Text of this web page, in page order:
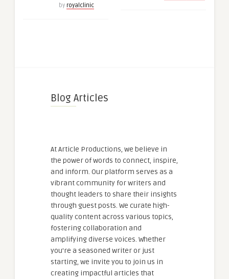
by royalclinic
Blog Articles
At Article Productions, we believe in
the power of words to connect, inspire,
and inform. Our platform serves as a
vibrant community for writers and
thought leaders to share their insights
through guest posts. We curate high-
quality content across various topics,
fostering collaboration and
amplifying diverse voices. Whether
you're a seasoned writer or just
starting, we invite you to join us in
creating impactful articles that